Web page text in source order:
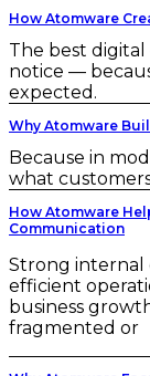
How Atomware
The best
notice —
expected.
Why Atomware
Because in
what
How Atomware
Communication
Strong internal
efficient
business
fragmented or